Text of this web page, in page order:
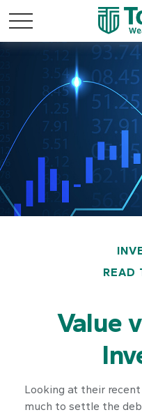
READ
Value
Looking at their
much to settle the